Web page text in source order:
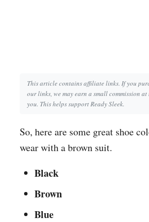
This article contains affiliate links. If you
our links, we may earn a small commission
you. This helps support Ready Sleek.
So, here are some great shoe
wear with a brown suit.
Black
Brown
Blue